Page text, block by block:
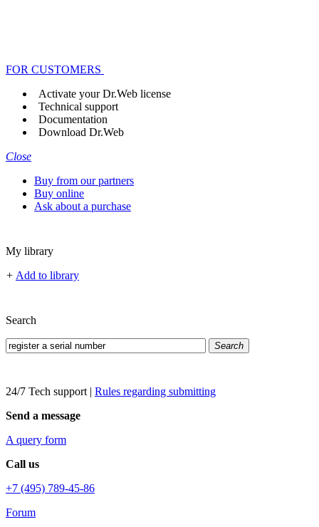
FOR CUSTOMERS
Activate your Dr.Web license
Technical support
Documentation
Download Dr.Web
Close
Buy from our partners
Buy online
Ask about a purchase
My library
+ Add to library
Search
Search
24/7 Tech support | Rules regarding submitting
Send a message
A query form
Call us
+7 (495) 789-45-86
Forum